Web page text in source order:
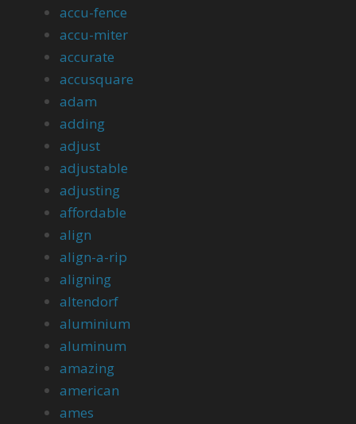
accu-fence
accu-miter
accurate
accusquare
adam
adding
adjust
adjustable
adjusting
affordable
align
align-a-rip
aligning
altendorf
aluminium
aluminum
amazing
american
ames